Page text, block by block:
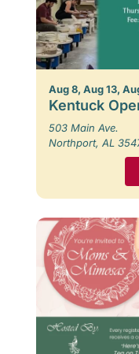
Aug 8, Aug 13,
Kentuck
503 Main Ave.
Northport, AL